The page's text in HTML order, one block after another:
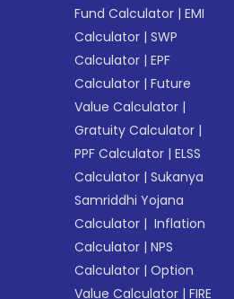
Fund Calculator |EMI
Calculator |SWP
Calculator |EPF
Calculator |Future
Value Calculator |
Gratuity Calculator |
PPF Calculator |ELSS
Calculator |Sukanya
Samriddhi Yojana
Calculator | Inflation
Calculator |NPS
Calculator |Option
Value Calculator |FIRE